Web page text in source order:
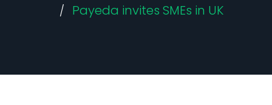
Payeda invites SMEs in UK